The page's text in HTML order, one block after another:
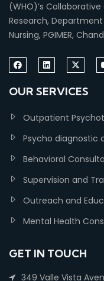
(WHO)’s
Research,
Nursing, PGIMER,
OUR SERVICES
Outpatient
Psycho diagnostic
Behavioral
Supervision and
Outreach and
Mental Health
GET IN TOUCH
349 Valle Vista